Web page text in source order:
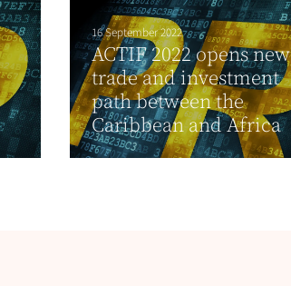
16 September 2022
ACTIF 2022 opens new
trade and investment
path between the
Caribbean and Africa